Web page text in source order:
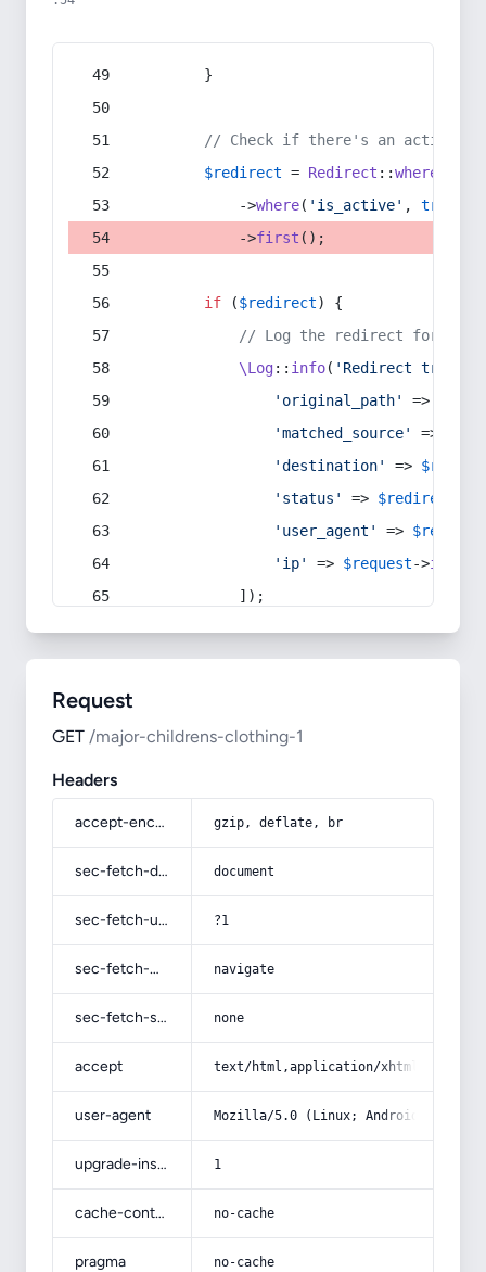
        }
// Check if there's an active
$redirect = Redirect ::whereIn
            ->
where( 'is_active' , true
            ->
first ();
if ($redirect) {
// Log the redirect for
\Log:: info( 'Redirect
'original_path'
=>
'matched_source'
=>
'destination'
=>
'status'
=> $redirect
'user_agent'
=> $request
'ip'
=> $request->ip
            ]);
Request
GET /major-childrens-clothing-1
Headers
accept-encoding gzip, deflate, br
sec-fetch-dest document
sec-fetch-user ?1
sec-fetch-mode navigate
sec-fetch-site none
accept text/html,application/
user-agent Mozilla/5.0 (Linux; Android 14; Pixel
upgrade-insecure-requests 1
cache-control no-cache
pragma no-cache